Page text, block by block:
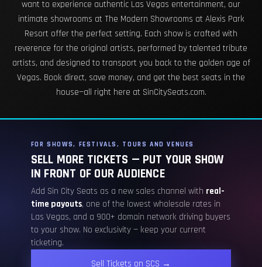
want to experience authentic Las Vegas entertainment, our
intimate showrooms at The Modern Showrooms at Alexis Park
Resort offer the perfect setting. Each show is crafted with
reverence for the original artists, performed by talented tribute
artists, and designed to transport you back to the golden age of
Vegas. Book direct, save money, and get the best seats in the
house—all right here at SinCitySeats.com.
FOR SHOWS, FESTIVALS, TOURS AND VENUES
SELL MORE TICKETS — PUT YOUR SHOW
IN FRONT OF OUR AUDIENCE
Add Sin City Seats as a new sales channel with real-
time payouts, one of the lowest wholesale rates in
Las Vegas, and a 900+ domain network driving buyers
to your show. No exclusivity — keep your current
ticketing.
Sell Tickets on SCS →